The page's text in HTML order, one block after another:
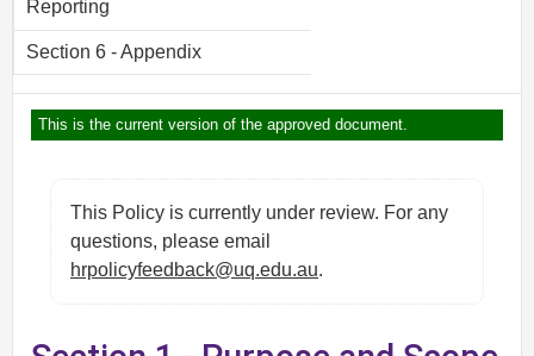
Reporting
Section 6 - Appendix
This is the current version of the approved document.
This Policy is currently under review. For any
questions, please email
hrpolicyfeedback@uq.edu.au.